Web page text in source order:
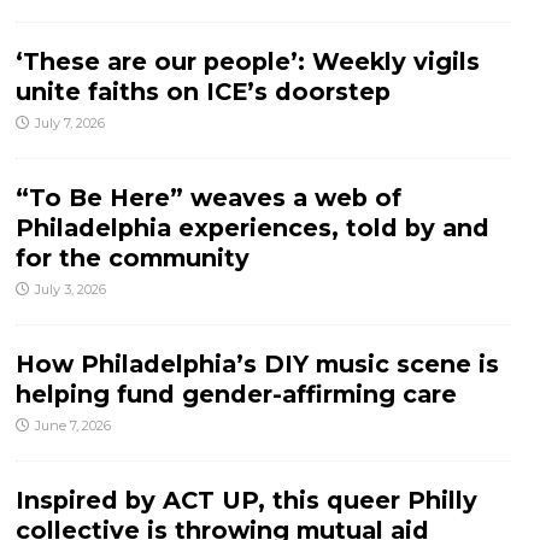
‘These are our people’: Weekly vigils
unite faiths on ICE’s doorstep
July 7, 2026
“To Be Here” weaves a web of
Philadelphia experiences, told by and
for the community
July 3, 2026
How Philadelphia’s DIY music scene is
helping fund gender-affirming care
June 7, 2026
Inspired by ACT UP, this queer Philly
collective is throwing mutual aid